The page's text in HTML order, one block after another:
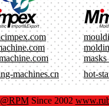
masks
machines.cn hot-
Since 2002